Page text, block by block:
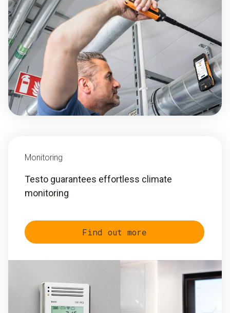
Monitoring
Testo guarantees effortless climate
monitoring
Find out more